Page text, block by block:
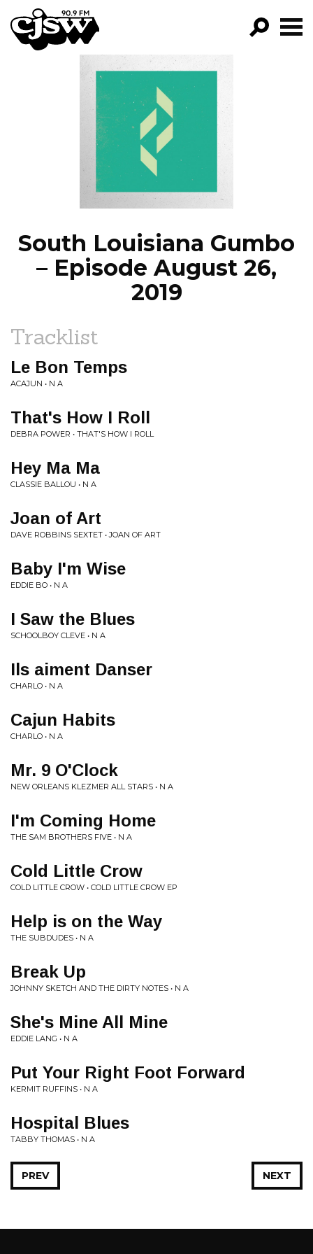
CJSW
FILTER BY:
PROGRAMS
EPISODES
NEWS
South Louisiana Gumbo
– Episode August 26,
2019
Tracklist
Le Bon Temps
ACAJUN • N A
That's How I Roll
DEBRA POWER • THAT'S HOW I ROLL
Hey Ma Ma
CLASSIE BALLOU • N A
Joan of Art
DAVE ROBBINS SEXTET • JOAN OF ART
Baby I'm Wise
EDDIE BO • N A
I Saw the Blues
SCHOOLBOY CLEVE • N A
Ils aiment Danser
CHARLO • N A
Cajun Habits
CHARLO • N A
Mr. 9 O'Clock
NEW ORLEANS KLEZMER ALL STARS • N A
I'm Coming Home
THE SAM BROTHERS FIVE • N A
Cold Little Crow
COLD LITTLE CROW • COLD LITTLE CROW EP
Help is on the Way
THE SUBDUDES • N A
Break Up
JOHNNY SKETCH AND THE DIRTY NOTES • N A
She's Mine All Mine
EDDIE LANG • N A
Put Your Right Foot Forward
KERMIT RUFFINS • N A
Hospital Blues
TABBY THOMAS • N A
NEXT
PREV